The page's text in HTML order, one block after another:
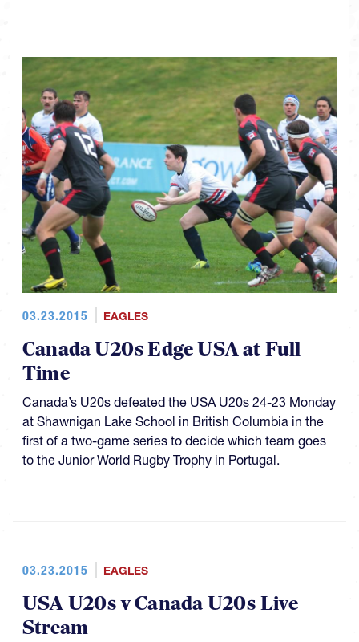
03.23.2015 EAGLES
Canada U20s Edge USA at Full
Time
Canada’s U20s defeated the USA U20s 24-23 Monday
at Shawnigan Lake School in British Columbia in the
first of a two-game series to decide which team goes
to the Junior World Rugby Trophy in Portugal.
03.23.2015 EAGLES
USA U20s v Canada U20s Live
Stream